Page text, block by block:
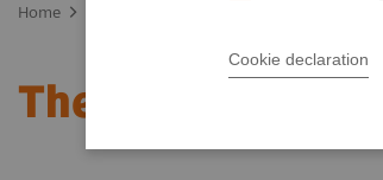
Cookie declaration
Home
The MRI at 50 –